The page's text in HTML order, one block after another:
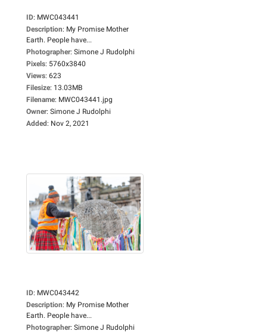
ID: MWC043441
Description: My Promise Mother
Earth. People have...
Photographer: Simone J Rudolphi
Pixels: 5760x3840
Views: 623
Filesize: 13.03MB
Filename: MWC043441.jpg
Owner: Simone J Rudolphi
Added: Nov 2, 2021
ID: MWC043442
Description: My Promise Mother
Earth. People have...
Photographer: Simone J Rudolphi